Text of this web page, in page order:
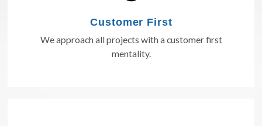
Customer First
We approach all projects with a customer first
mentality.